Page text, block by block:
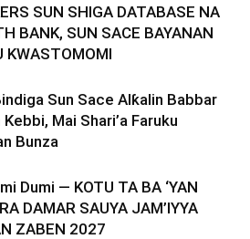
SUN SHIGA DATABASE NA
BANK, SUN SACE BAYANAN
KWASTOMOMI
Sun Sace Alƙalin Babbar
Mai Shari’a Faruku
Bunza
Dumi — KOTU TA BA ‘YAN
DAMAR SAUYA JAM’IYYA
ZABEN 2027